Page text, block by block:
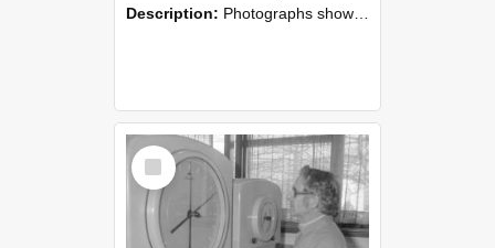
Description: Photographs showing NZAEI staff demonstrating equipment, machinery, and engineering processes during Open Days in September 1985, Lincoln College.
Select
Item